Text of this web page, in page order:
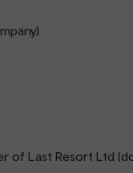
of Last Resort Ltd